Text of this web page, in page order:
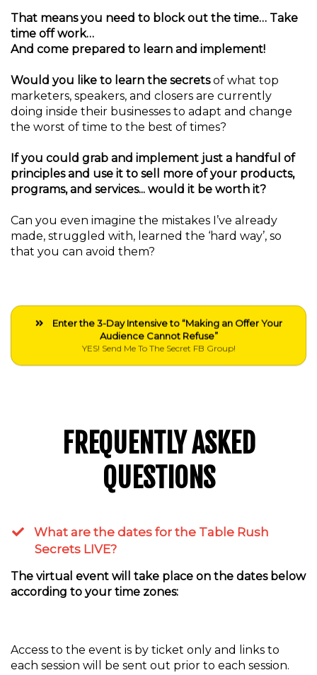
That means you need to block out the time… Take
time off work…
And come prepared to learn and implement!
Would you like to learn the secretsof what top
marketers, speakers, and closers are currently
doing inside their businesses to adapt and change
the worst of time to the best of times?
If you could grab and implement just a handful of
principles and use it to sell more of your products,
programs, and services... would it be worth it?
Can you even imagine the mistakes I’ve already
made, struggled with, learned the ‘hard way’, so
that you can avoid them?
Enter the 3-Day Intensive to “Making an Offer Your
Audience Cannot Refuse”
YES! Send Me To The Secret FB Group!
FREQUENTLY ASKED
QUESTIONS
What are the dates for the Table Rush
Secrets LIVE?
The virtual event will take place on the dates below
according to your time zones:
Access to the event is by ticket only and links to
each session will be sent out prior to each session.